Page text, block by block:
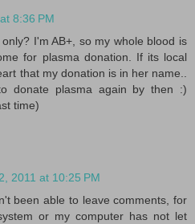
8:36 PM
I'm AB+, so my whole blood is
for plasma donation. If its local
that my donation is in her name..
donate plasma again by then :)
time)
2011 at 10:25 PM
been able to leave comments, for
or my computer has not let